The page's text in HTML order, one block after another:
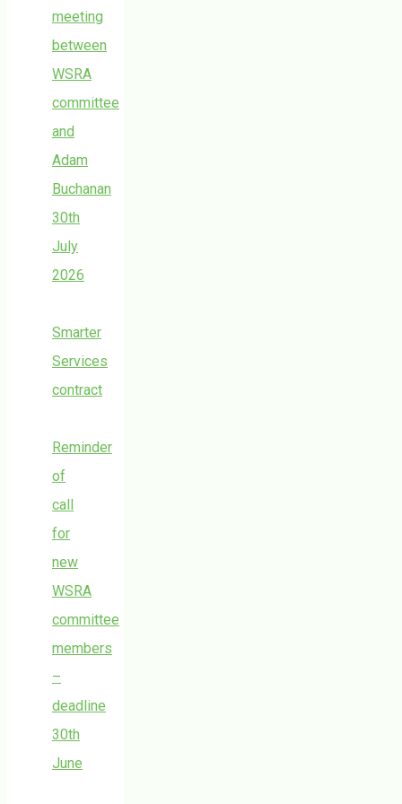
meeting
between
WSRA
committee
and
Adam
Buchanan
30th
July
2026
Smarter
Services
contract
Reminder
of
call
for
new
WSRA
committee
members
–
deadline
30th
June